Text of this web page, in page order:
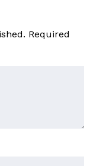
Required